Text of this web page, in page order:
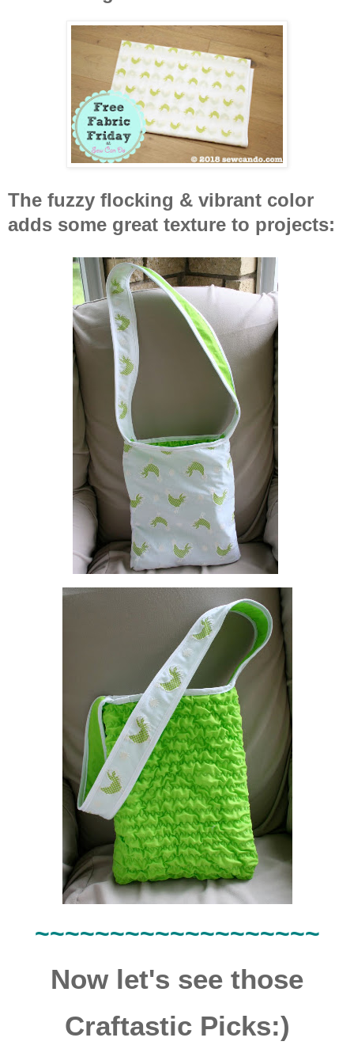
The fuzzy flocking & vibrant color
adds some great texture to projects:
~~~~~~~~~~~~~~~~~~~
Now let's see those
Craftastic Picks:)